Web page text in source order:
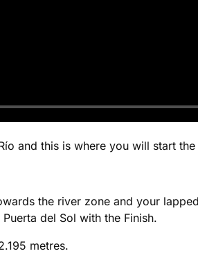
and this is where you will start
the river zone and your
del Sol with the Finish.
metres.